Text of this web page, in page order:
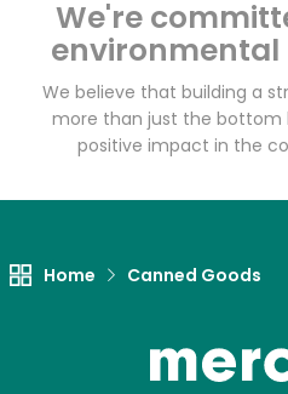
We're
We believe that building a
more than just the bottom
positive impact in the
Home Canned Goods
Email address